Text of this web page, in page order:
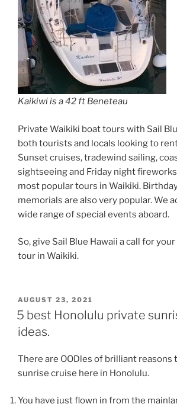
Kaikiwi is a 42 ft Beneteau
Private Waikiki boat tours with Sail
both tourists and locals looking to
Sunset cruises, tradewind sailing,
sightseeing and Friday night
most popular tours in Waikiki.
memorials are also very popular. We
wide range of special events aboard.
So, give Sail Blue Hawaii a call for
tour in Waikiki.
POSTED
ON
AUGUST 23, 2021
5 best Honolulu private
ideas.
There are OODles of brilliant reasons
sunrise cruise here in Honolulu.
You have just flown in from the